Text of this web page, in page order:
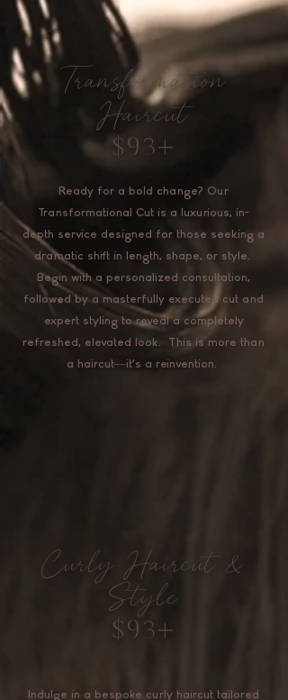
Transformation
Haircut
$93+
Ready for a bold change? Our
Transformational Cut is a luxurious, in-
depth service designed for those seeking a
dramatic shift in length, shape, or style.
Begin with a personalized consultation,
followed by a masterfully executed cut and
expert styling to reveal a completely
refreshed, elevated look. This is more than
a haircut—it's a reinvention.
Curly Haircut &
Style
$93+
Indulge in a bespoke curly haircut tailored